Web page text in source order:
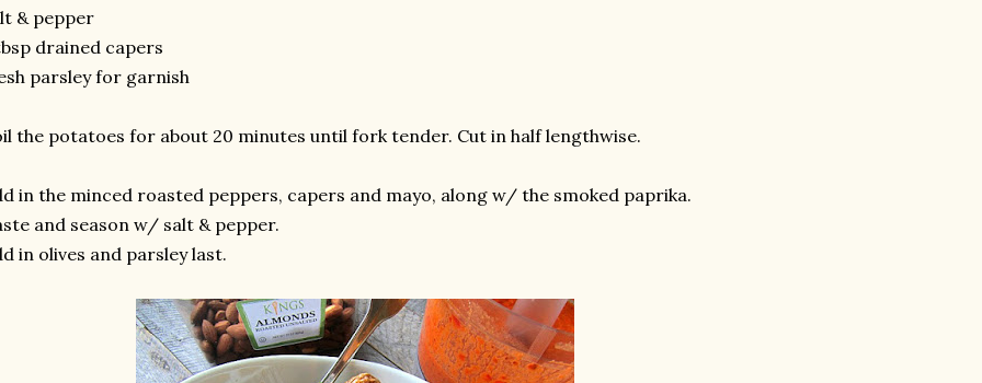
& pepper
drained capers
parsley for garnish
the potatoes for about 20 minutes until fork tender. Cut in half lengthwise.
in the minced roasted peppers, capers and mayo, along w/ the smoked paprika.
and season w/ salt & pepper.
in olives and parsley last.